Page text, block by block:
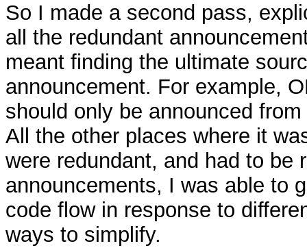
So I made a second pass,
all the redundant
meant finding the ultimate
announcement. For example,
should only be announced
All the other places where it
were redundant, and had to be
announcements, I was able to
code flow in response to
ways to simplify.